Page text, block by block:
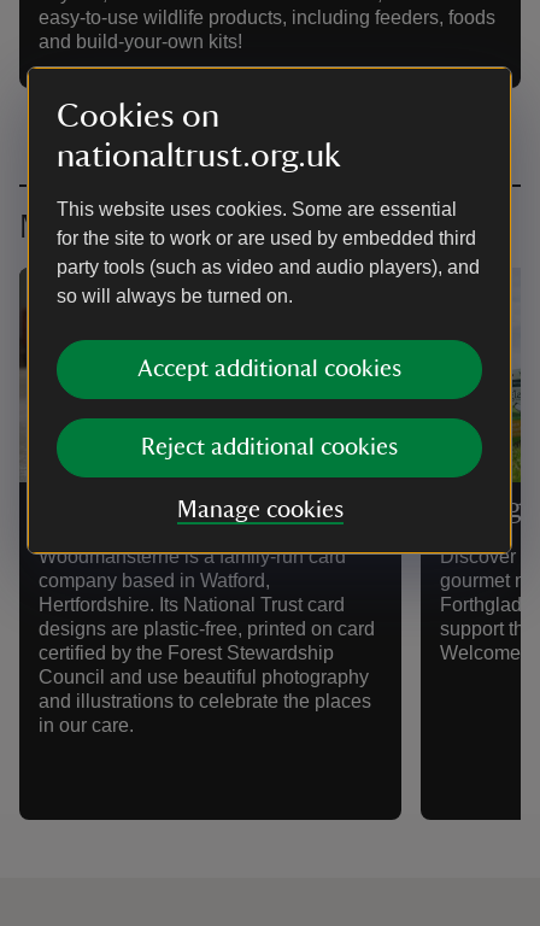
Cookies on
nationaltrust.org.uk
This website uses cookies. Some are essential
for the site to work or are used by embedded third
party tools (such as video and audio players), and
so will always be turned on.
Accept additional cookies
Reject additional cookies
Manage cookies
easy-to-use wildlife products, including feeders, foods
and build-your-own kits!
More brand licence collaborations
Woodmansterne
Woodmansterne is a family-run card
company based in Watford,
Hertfordshire. Its National Trust card
designs are plastic-free, printed on card
certified by the Forest Stewardship
Council and use beautiful photography
and illustrations to celebrate the places
in our care.
Discover
gourmet
support
Welcome